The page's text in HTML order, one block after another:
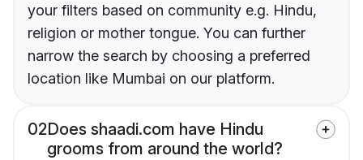
your filters based on community e.g. Hindu,
religion or mother tongue. You can further
narrow the search by choosing a preferred
location like Mumbai on our platform.
02Does shaadi.com have Hindu
grooms from around the world?